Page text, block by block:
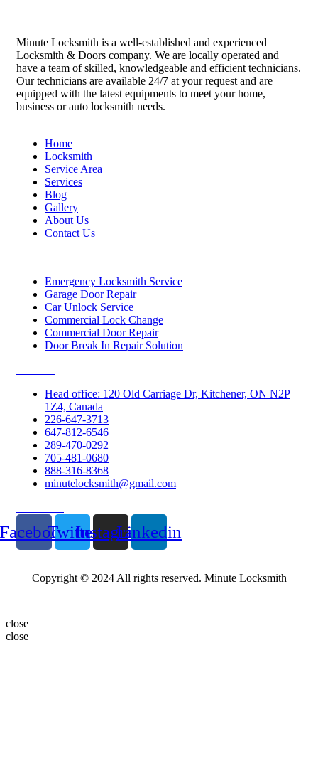
Minute Locksmith is a well-established and experienced
Locksmith & Doors company. We are locally operated and
have a team of skilled, knowledgeable and efficient technicians.
Our technicians are available 24/7 at your request and are
equipped with the latest equipments to meet your home,
business or auto locksmith needs.
Home
Locksmith
Service Area
Services
Blog
Gallery
About Us
Contact Us
Emergency Locksmith Service
Garage Door Repair
Car Unlock Service
Commercial Lock Change
Commercial Door Repair
Door Break In Repair Solution
Head office: 120 Old Carriage Dr, Kitchener, ON N2P
1Z4, Canada
226-647-3713
647-812-6546
289-470-0292
705-481-0680
888-316-8368
minutelocksmith@gmail.com
TwitterInstagramLinkedin
Copyright © 2024 All rights reserved. Minute Locksmith
close
close